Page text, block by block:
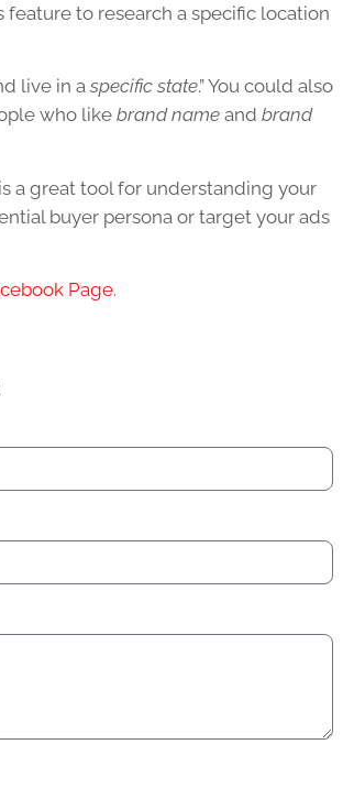
feature to research a specific location
live in aspecific state.” You could also
who likebrand name and brand
a great tool for understanding your
buyer persona or target your ads
Page.